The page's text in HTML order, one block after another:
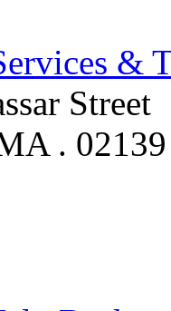
&
Street
. 02139